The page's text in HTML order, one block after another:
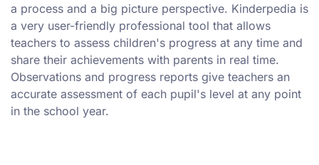
a process and a big picture perspective. Kinderpedia is
a very user-friendly professional tool that allows
teachers to assess children's progress at any time and
share their achievements with parents in real time.
Observations and progress reports give teachers an
accurate assessment of each pupil's level at any point
in the school year.